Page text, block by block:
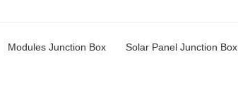
Modules Junction Box
Solar Panel Junction Box